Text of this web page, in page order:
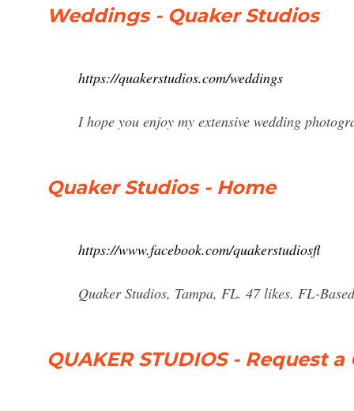
Weddings - Quaker Studios
https://quakerstudios.com/weddings
I hope you enjoy my extensive wedding
Quaker Studios - Home
https://www.facebook.com/quakerstudiosfl
Quaker Studios, Tampa, FL. 47 likes. FL-
QUAKER STUDIOS - Request